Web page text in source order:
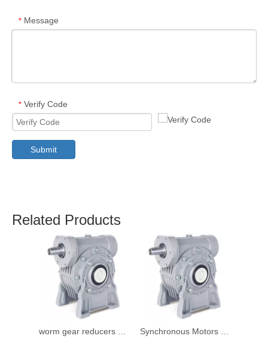
* Message
* Verify Code
Submit
Related Products